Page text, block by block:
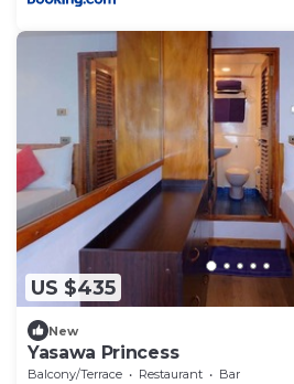
US $435
New
Yasawa Princess
Balcony/Terrace Restaurant
Bar